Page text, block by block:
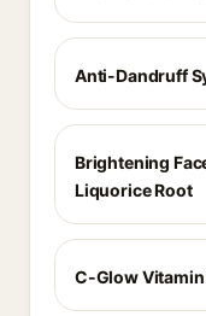
Anti-Dandruff
Brightening
Liquorice Root
C-Glow Vitamin